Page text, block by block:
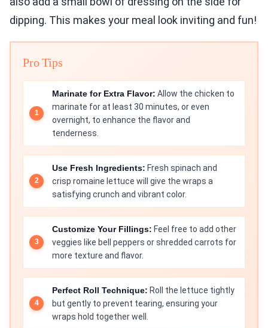
dipping. This makes your meal look inviting and fun!
Pro Tips
Marinate for Extra Flavor: Allow the chicken to
marinate for at least 30 minutes, or even
overnight, to enhance the flavor and
tenderness.
Use Fresh Ingredients: Fresh spinach and
crisp romaine lettuce will give the wraps a
satisfying crunch and vibrant color.
Customize Your Fillings: Feel free to add other
veggies like bell peppers or shredded carrots for
more texture and flavor.
Perfect Roll Technique: Roll the lettuce tightly
but gently to prevent tearing, ensuring your
wraps hold together well.